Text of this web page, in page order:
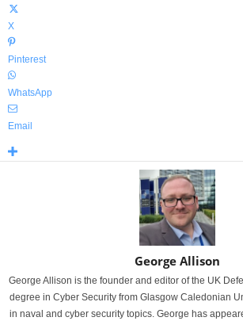
X
Pinterest
WhatsApp
Email
George Allison
George Allison is the founder and editor of the UK
degree in Cyber Security from Glasgow Caledonian
in naval and cyber security topics. George has